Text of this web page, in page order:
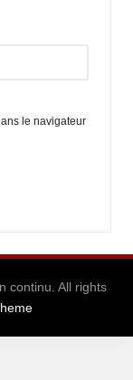
le navigateur
continu. All rights